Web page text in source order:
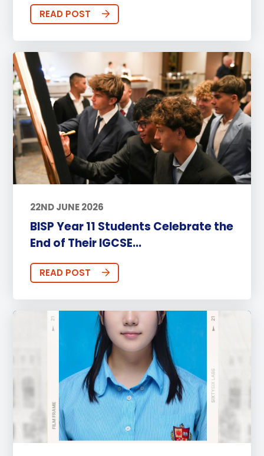
READ POST
22ND JUNE 2026
BISP Year 11 Students Celebrate the
End of Their IGCSE...
READ POST